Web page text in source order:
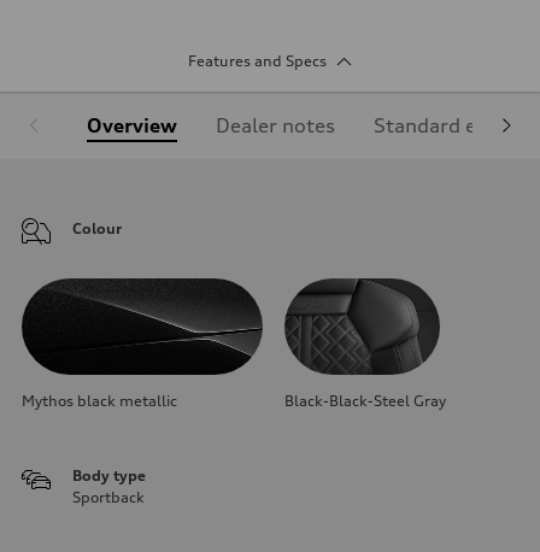
Features and Specs
Overview Dealer notes Standard
Colour
Mythos black metallic Black-Black-Steel Gray
Body type
Sportback